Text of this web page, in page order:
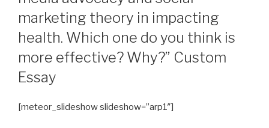
marketing theory in impacting
health. Which one do you think is
more effective? Why?” Custom
Essay
[meteor_slideshow slideshow=”arp1″]